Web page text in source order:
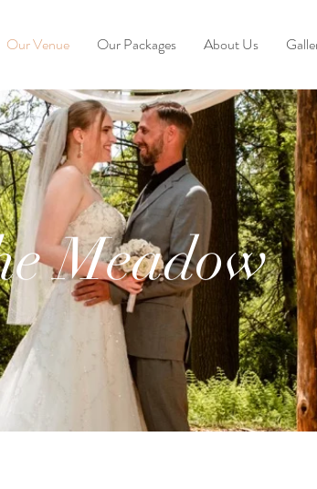
Our Venue Our Packages About Us
Meadow